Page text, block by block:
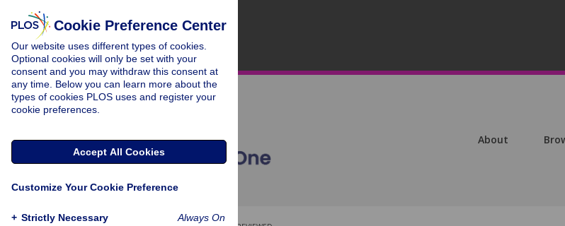
About
Cookie Preference Center
Our website uses different types of cookies.
Optional cookies will only be set with your
consent and you may withdraw this consent at
any time. Below you can learn more about the
types of cookies PLOS uses and register your
cookie preferences.
Accept All Cookies
Customize Your Cookie Preference
+ Strictly Necessary Always On